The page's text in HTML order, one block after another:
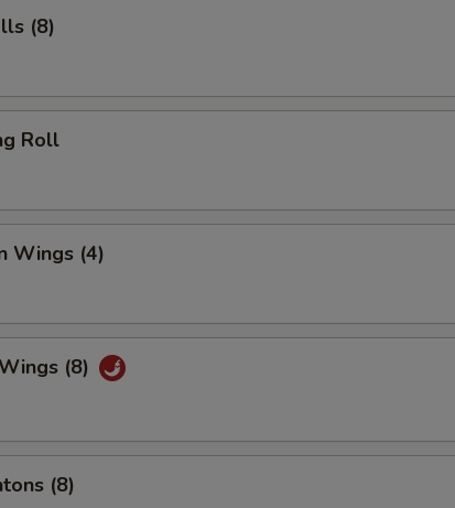
(8)
Roll
Wings (4)
(8)
(8)